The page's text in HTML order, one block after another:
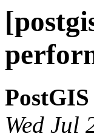
PostGIS
Wed Jul